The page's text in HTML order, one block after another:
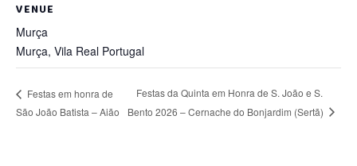
VENUE
Murça
Murça, Vila Real Portugal
Festas em honra de
São João Batista – Aião
Festas da Quinta em Honra de S. João e S.
Bento 2026 – Cernache do Bonjardim (Sertã)